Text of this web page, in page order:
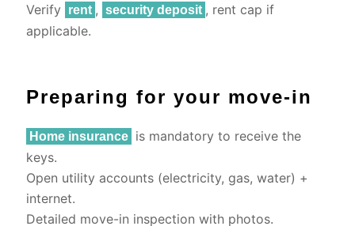
Verify rent , security deposit , rent cap if
applicable.
Preparing for your move-in
Home insurance is mandatory to receive the
keys.
Open utility accounts (electricity, gas, water) +
internet.
Detailed move-in inspection with photos.